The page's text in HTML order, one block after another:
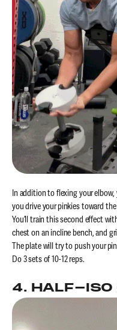
In addition to flexing your
you drive your pinkies toward
You’ll train this second effect
chest on an incline bench, and
The plate will try to push your
Do 3 sets of 10-12 reps.
4. HALF-ISO